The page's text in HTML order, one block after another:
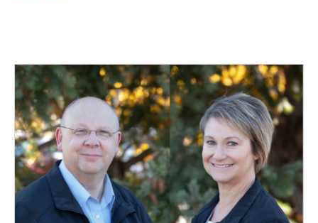
o
o
k
d
n